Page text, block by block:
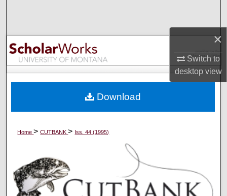
×
Switch to
desktopview
Browse Collections
My Account
Digital Commons Network™
Home>CUTBANK> Iss. 44 (1995)
Download